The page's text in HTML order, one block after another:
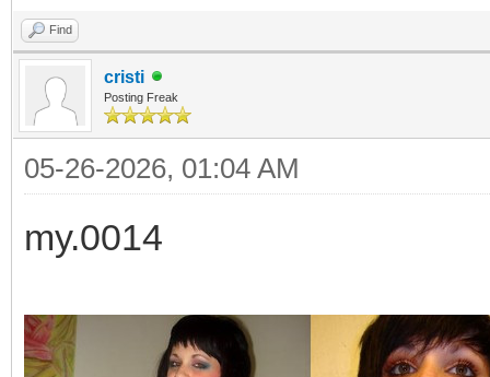
Find
cristi
Posting Freak
05-26-2026, 01:04 AM
my.0014